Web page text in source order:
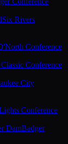
Six Rivers
Conference
Conference
City
Conference
DamBadger